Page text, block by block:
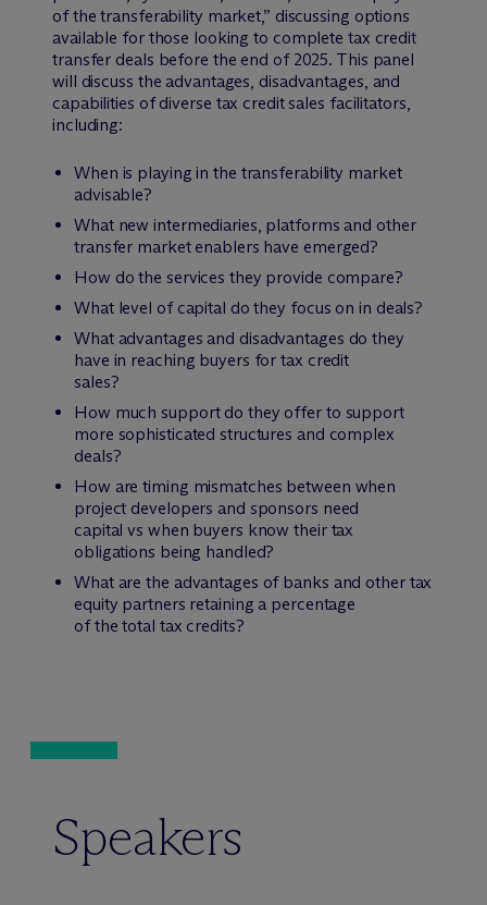
of the transferability market,” discussing options
available for those looking to complete tax credit
transfer deals before the end of 2025. This panel
will discuss the advantages, disadvantages, and
capabilities of diverse tax credit sales facilitators,
including:
When is playing in the transferability market
advisable?
What new intermediaries, platforms and other
transfer market enablers have emerged?
How do the services they provide compare?
What level of capital do they focus on in deals?
What advantages and disadvantages do they
have in reaching buyers for tax credit
sales?
How much support do they offer to support
more sophisticated structures and complex
deals?
How are timing mismatches between when
project developers and sponsors need
capital vs when buyers know their tax
obligations being handled?
What are the advantages of banks and other tax
equity partners retaining a percentage
of the total tax credits?
Speakers